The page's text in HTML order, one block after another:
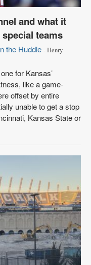
and what it
teams
the Huddle - Henry
for Kansas’
like a game-
offset by entire
unable to get a stop
Kansas State or